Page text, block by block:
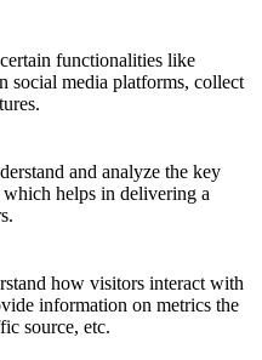
functionalities like
social media platforms, collect
and analyze the key
helps in delivering a
how visitors interact with
information on metrics the
source, etc.